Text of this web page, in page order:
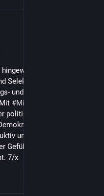
dass politische
Selektionsvereine
und -
#Microblogging
politischen Arbeit der
Prozesse und
und tendieren m.E. eher
Gefühle, wie es
7/x